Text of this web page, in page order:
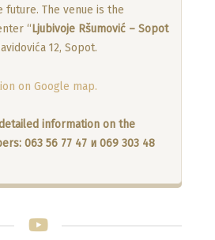
future. The venue is the
“ Ljubivoje Ršumović – Sopot
12, Sopot.
on Google map.
information on the
063 56 77 47 и 069 303 48